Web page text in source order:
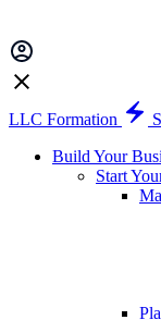
LLC Formation
Build Your
Start